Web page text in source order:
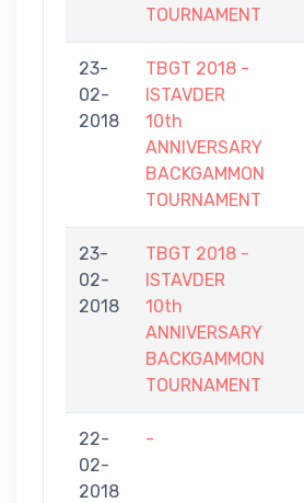
TOURNAMENT
23-
02-
2018
TBGT 2018 -
ISTAVDER
10th
ANNIVERSARY
BACKGAMMON
TOURNAMENT
23-
02-
2018
TBGT 2018 -
ISTAVDER
10th
ANNIVERSARY
BACKGAMMON
TOURNAMENT
22-
02-
2018
-